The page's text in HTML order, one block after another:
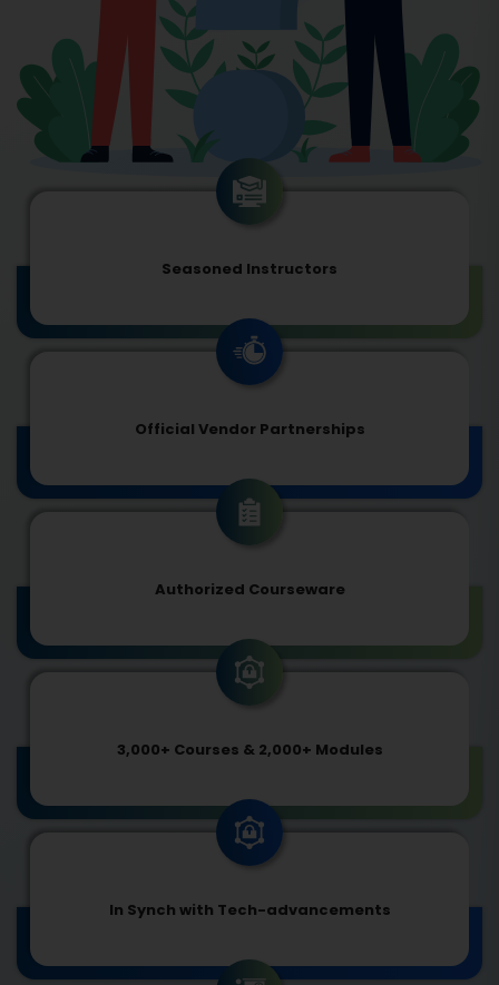
Seasoned Instructors
Official Vendor Partnerships
Authorized Courseware
3,000+ Courses & 2,000+ Modules
In Synch with Tech-advancements